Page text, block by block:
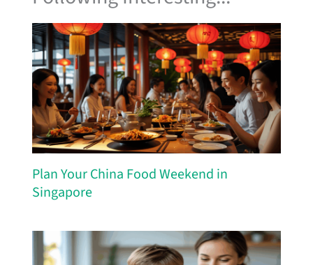
Plan Your China Food Weekend in
Singapore